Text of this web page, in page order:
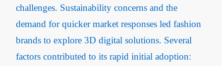
challenges. Sustainability concerns and the
demand for quicker market responses led fashion
brands to explore 3D digital solutions. Several
factors contributed to its rapid initial adoption: